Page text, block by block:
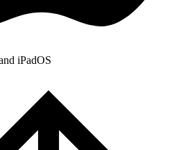
iPadOS